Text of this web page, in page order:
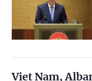
Viet Nam,